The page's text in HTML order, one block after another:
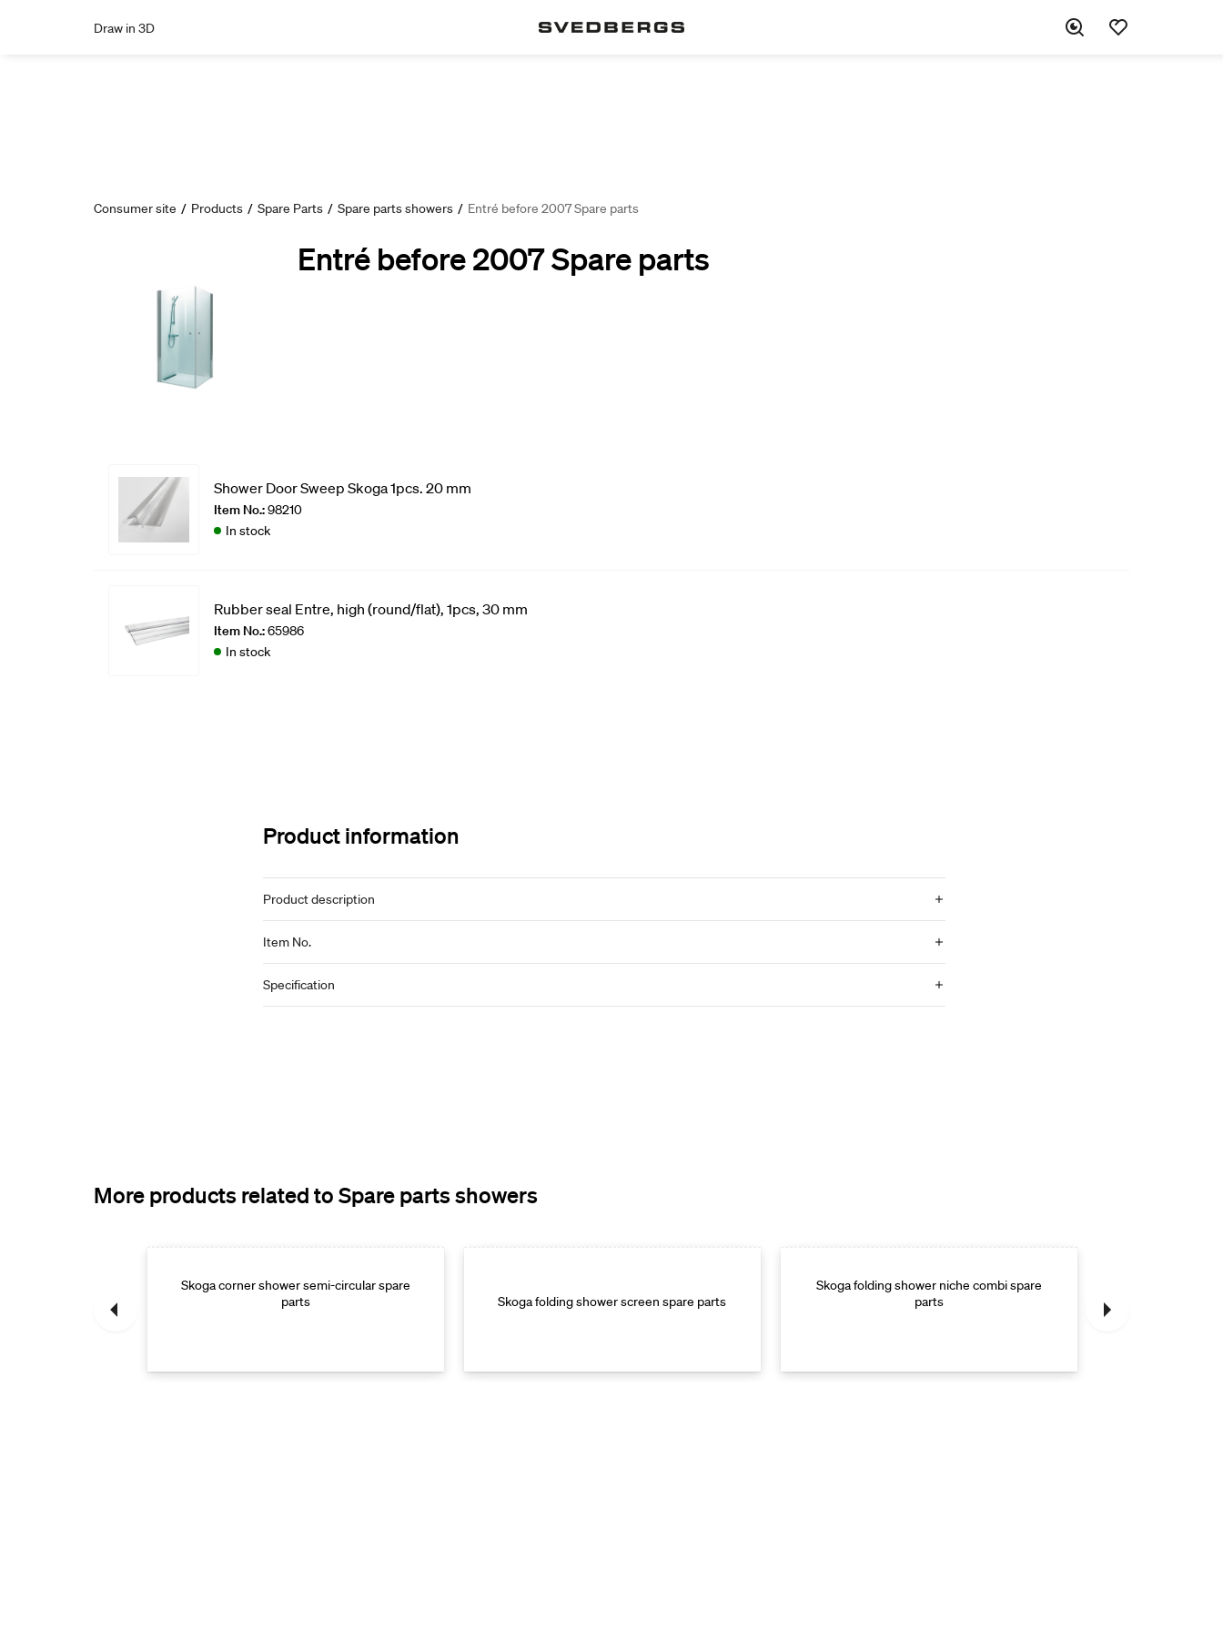
Draw in 3D
Consumer site / Products / Spare Parts / Spare parts showers / Entré before 2007 Spare parts
Entré before 2007 Spare parts
Shower Door Sweep Skoga 1pcs. 20 mm
Item No.:98210
In stock
Rubber seal Entre, high (round/flat), 1pcs, 30 mm
Item No.:65986
In stock
Product information
Product description
Item No.
Specification
More products related to Spare parts showers
Skoga corner shower semi-circular spare
parts
Skoga folding shower screen spare parts
Skoga folding shower niche combi spare
parts